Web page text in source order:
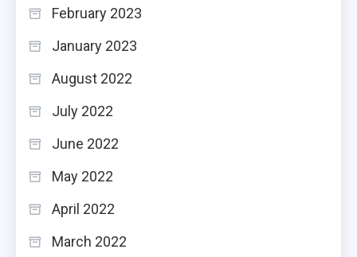
February 2023
January 2023
August 2022
July 2022
June 2022
May 2022
April 2022
March 2022